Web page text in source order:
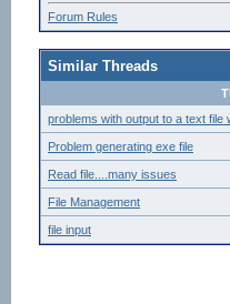
Forum Rules
Similar Threads
problems with output to a text file
Problem generating exe file
Read file....many issues
File Management
file input